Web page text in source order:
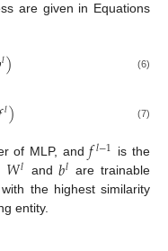
are given in Equations
𝑙) (6)
𝑙) (7)
of MLP, and𝑓𝑙−1 is the
𝑊𝑙 and𝑏𝑙 are trainable
the highest similarity
entity.